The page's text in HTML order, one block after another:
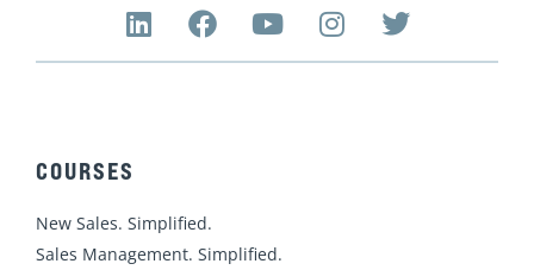
L
i
n
F
a
k
Y
o
I
n
T
w
COURSES
New Sales. Simplified.
Sales Management. Simplified.